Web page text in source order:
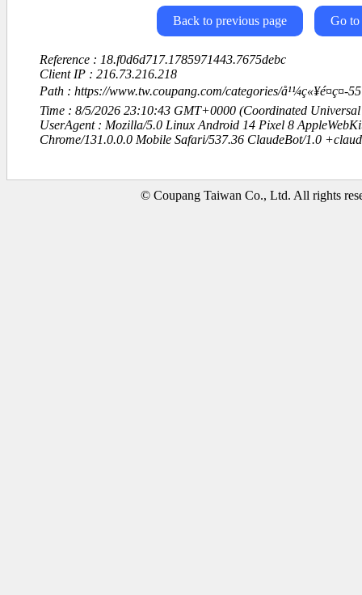
Back to previous page Go to
Reference : 18.f0d6d717.1785971443.7675debc
Client IP : 216.73.216.218
Path : https://www.tw.coupang.com/categories/å¹¼ç«¥é¤ç¤-
Time : 8/5/2026 23:10:43 GMT+0000 (Coordinated Universal
UserAgent : Mozilla/5.0 Linux Android 14 Pixel 8
Chrome/131.0.0.0 Mobile Safari/537.36 ClaudeBot/1.0
© Coupang Taiwan Co., Ltd. All rights